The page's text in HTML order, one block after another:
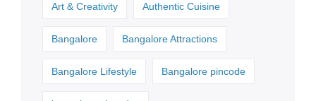
Art & Creativity Authentic Cuisine
Bangalore Bangalore Attractions
Bangalore Lifestyle Bangalore pincode